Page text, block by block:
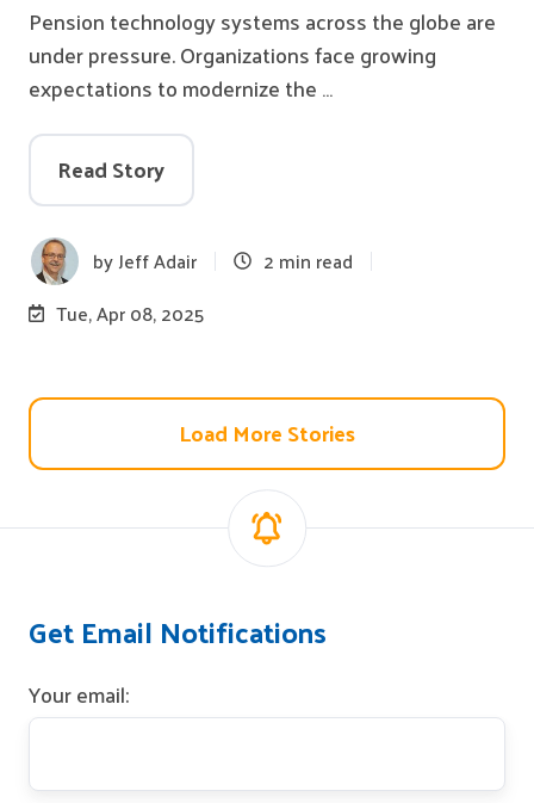
Pension technology systems across the globe are
under pressure. Organizations face growing
expectations to modernize the …
Read Story
byJeff Adair
2 min read
Tue, Apr 08, 2025
Load More Stories
Get Email Notifications
Your email: